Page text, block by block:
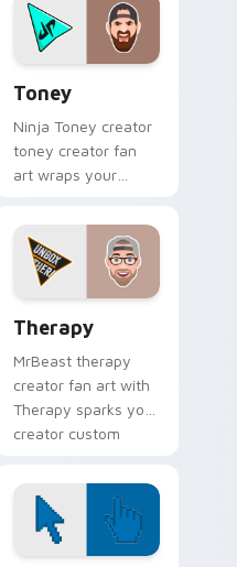
creator fan art.
Toney
Ninja Toney creator
toney creator fan
art wraps your
pointer pair with
YouTube fan charm.
Therapy
MrBeast therapy
creator fan art with
Therapy sparks your
creator custom
viral video energy.